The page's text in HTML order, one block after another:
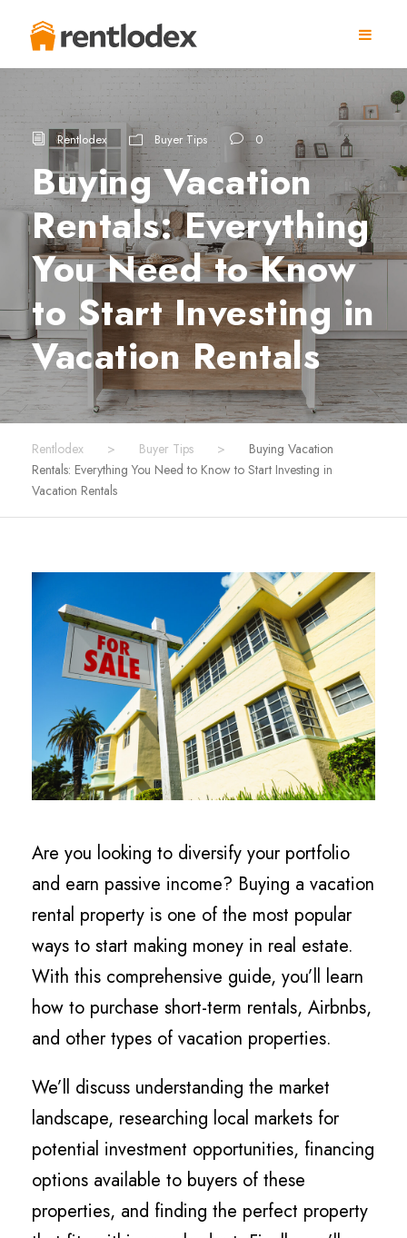
Rentlodex Buyer Tips 0
Buying Vacation
Rentals: Everything
You Need to Know
to Start Investing in
Vacation Rentals
Rentlodex > Buyer Tips >
Buying Vacation
Rentals: Everything You Need to Know to Start Investing in
Vacation Rentals
Are you looking to diversify your portfolio
and earn passive income? Buying a vacation
rental property is one of the most popular
ways to start making money in real estate.
With this comprehensive guide, you’ll learn
how to purchase short-term rentals, Airbnbs,
and other types of vacation properties.
We’ll discuss understanding the market
landscape, researching local markets for
potential investment opportunities, financing
options available to buyers of these
properties, and finding the perfect property